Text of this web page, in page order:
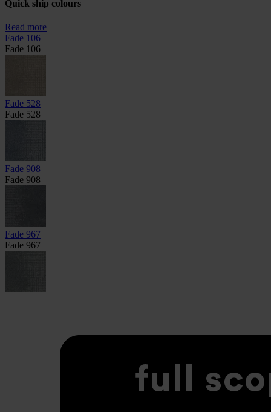
Quick ship colours
Read more
Fade 106
Fade 106
Fade 528
Fade 528
Fade 908
Fade 908
Fade 967
Fade 967